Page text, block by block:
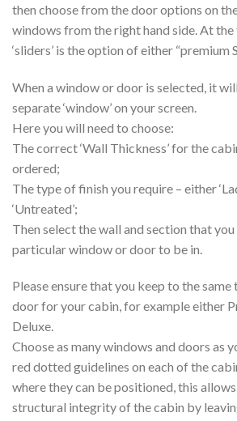
then choose from the door options on
windows from the right hand side. At
‘sliders’ is the option of either “premium
When a window or door is selected, it
separate ‘window’ on your screen.
Here you will need to choose:
The correct ‘Wall Thickness’ for the
ordered;
The type of finish you require – either
‘Untreated’;
Then select the wall and section that
particular window or door to be in.
Please ensure that you keep to the
door for your cabin, for example either
Deluxe.
Choose as many windows and doors as
red dotted guidelines on each of the
where they can be positioned, this
structural integrity of the cabin by